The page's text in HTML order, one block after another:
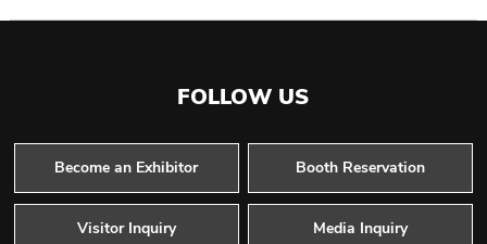
FOLLOW US
Become an Exhibitor Booth Reservation
Visitor Inquiry Media Inquiry